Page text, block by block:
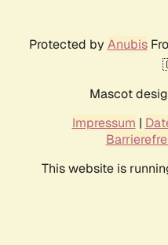
Protected by Anubis
Mascot
Impressum |
This website is